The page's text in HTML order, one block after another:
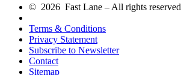
© 2026 Fast Lane – All rights reserved
Terms & Conditions
Privacy Statement
Subscribe to Newsletter
Contact
Sitemap